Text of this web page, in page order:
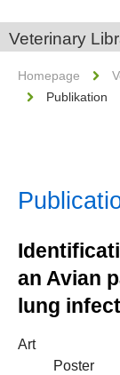
Veterinary
Homepage
Publikation
an Avian
lung
Art
Poster